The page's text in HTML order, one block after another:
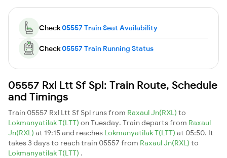
Check05557 Train Seat Availability
Check05557 Train Running Status
05557 Rxl Ltt Sf Spl: Train Route, Schedule
and Timings
Train 05557 Rxl Ltt Sf Spl runs from Raxaul Jn(RXL) to
Lokmanyatilak T(LTT) on Tuesday. Train departs from Raxaul
Jn(RXL) at 19:15 and reaches Lokmanyatilak T(LTT) at 05:50. It
takes 3 days to reach train 05557 from Raxaul Jn(RXL) to
Lokmanyatilak T(LTT) .